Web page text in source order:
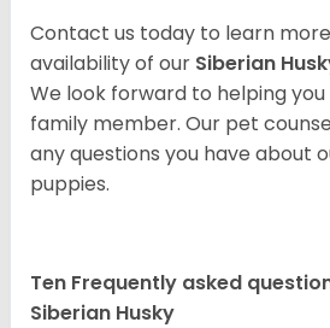
Contact us today to learn
availability of our Siberian
We look forward to helping
family member. Our pet
any questions you have about
puppies.
Ten Frequently asked
Siberian Husky